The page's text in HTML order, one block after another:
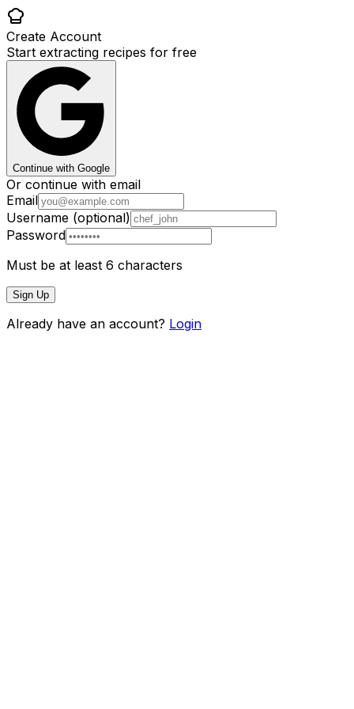
Create Account
Start extracting recipes for free
Continue with Google
Or continue with email
Email
Username (optional)
Password
Must be at least 6 characters
Sign Up
Already have an account? Login